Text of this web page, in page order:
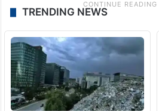
TRENDING NEWS